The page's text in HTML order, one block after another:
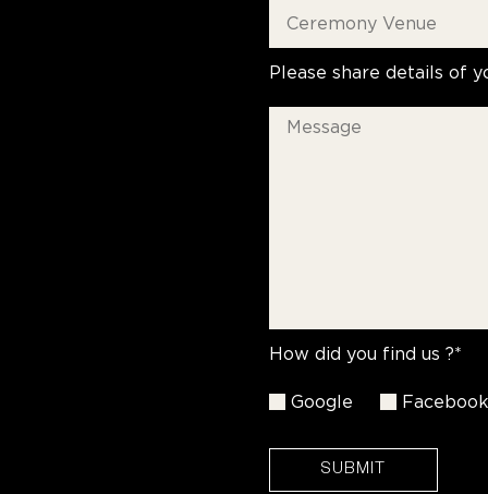
Please share details of
How did you find us ?*
Google Facebook
SUBMIT